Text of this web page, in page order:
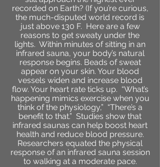
recorded on Earth? (If you’re curious,
the much-disputed world record is
just above 130 F. Here are a few
reasons to get sweaty under the
lights. Within minutes of sitting in an
infrared sauna, your body’s natural
response begins. Beads of sweat
appear on your skin. Your blood
vessels widen and increase blood
flow. Your heart rate ticks up. “What’s
happening mimics exercise when you
think of the physiology,” “There’s a
benefit to that.” Studies show that
infrared saunas can help boost heart
health and reduce blood pressure.
Researchers equated the physical
response of an infrared sauna session
to walking at a moderate pace.